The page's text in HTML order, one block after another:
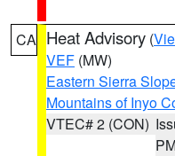
CA Heat Advisory (
VEF (MW)
Eastern Sierra
Mountains of Inyo
VTEC# 2 (CON)